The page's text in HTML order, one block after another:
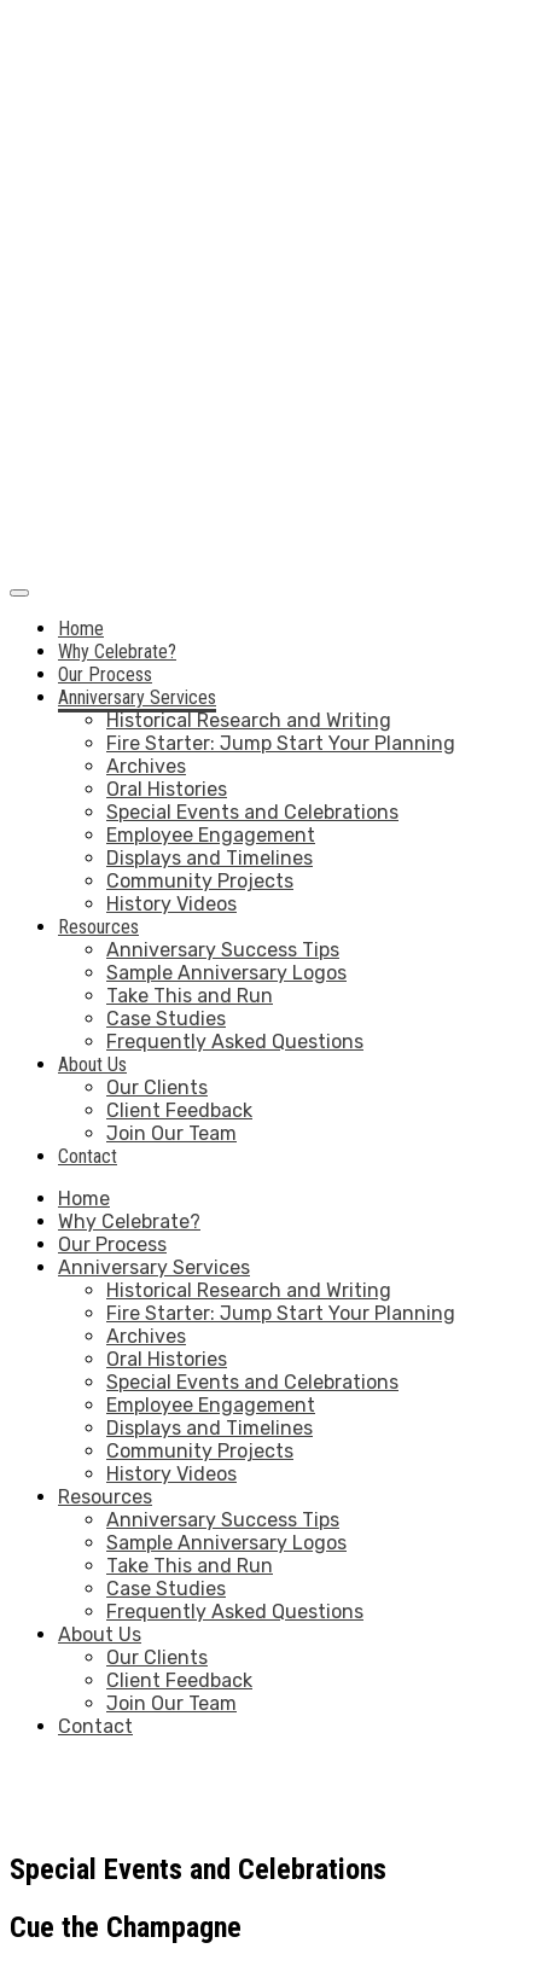
Home
Why Celebrate?
Our Process
Anniversary Services
Historical Research and Writing
Fire Starter: Jump Start Your Planning
Archives
Oral Histories
Special Events and Celebrations
Employee Engagement
Displays and Timelines
Community Projects
History Videos
Resources
Anniversary Success Tips
Sample Anniversary Logos
Take This and Run
Case Studies
Frequently Asked Questions
About Us
Our Clients
Client Feedback
Join Our Team
Contact
Home
Why Celebrate?
Our Process
Anniversary Services
Historical Research and Writing
Fire Starter: Jump Start Your Planning
Archives
Oral Histories
Special Events and Celebrations
Employee Engagement
Displays and Timelines
Community Projects
History Videos
Resources
Anniversary Success Tips
Sample Anniversary Logos
Take This and Run
Case Studies
Frequently Asked Questions
About Us
Our Clients
Client Feedback
Join Our Team
Contact
Special Events and Celebrations
Cue the Champagne